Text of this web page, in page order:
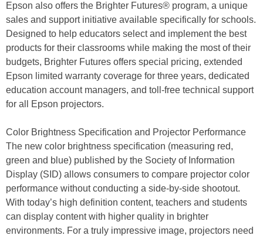
Epson also offers the Brighter Futures® program, a unique
sales and support initiative available specifically for schools.
Designed to help educators select and implement the best
products for their classrooms while making the most of their
budgets, Brighter Futures offers special pricing, extended
Epson limited warranty coverage for three years, dedicated
education account managers, and toll-free technical support
for all Epson projectors.
Color Brightness Specification and Projector Performance
The new color brightness specification (measuring red,
green and blue) published by the Society of Information
Display (SID) allows consumers to compare projector color
performance without conducting a side-by-side shootout.
With today’s high definition content, teachers and students
can display content with higher quality in brighter
environments. For a truly impressive image, projectors need